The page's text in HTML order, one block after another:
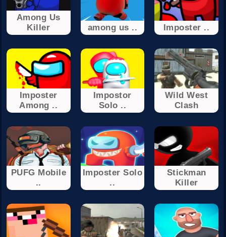
Among Us
Killer
among us .. Imposter ..
Imposter
Among ..
Impostor
Solo ..
Wild West
Clash
PUFG Mobile
..
Imposter Solo
..
Stickman
Killer